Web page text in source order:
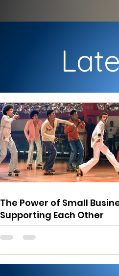
The Power of Small
Supporting Each Other